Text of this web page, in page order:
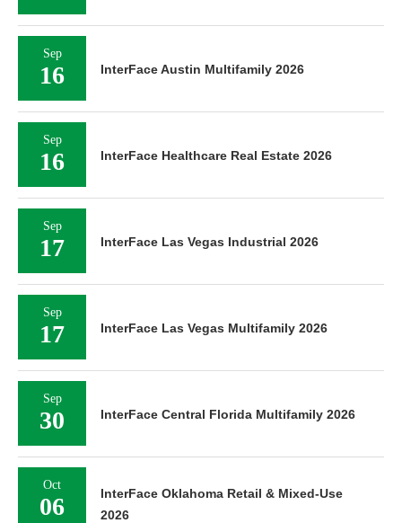
Sep
16 InterFace Austin Multifamily 2026
Sep
16 InterFace Healthcare Real Estate 2026
Sep
17 InterFace Las Vegas Industrial 2026
Sep
17 InterFace Las Vegas Multifamily 2026
Sep
30 InterFace Central Florida Multifamily 2026
Oct
06
InterFace Oklahoma Retail & Mixed-Use
2026